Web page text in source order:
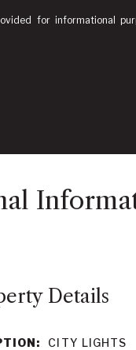
for informational
Details
CITY LIGHTS